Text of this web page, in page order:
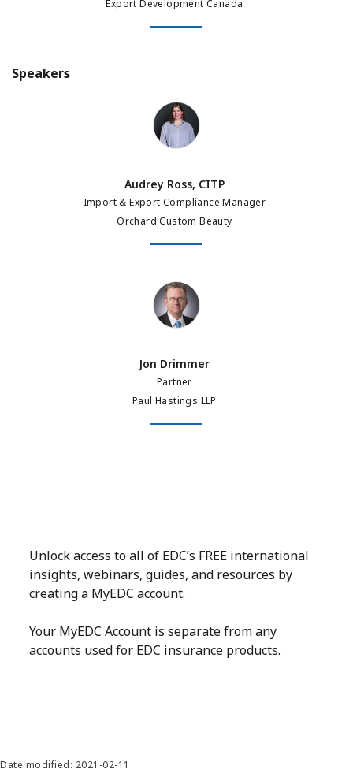
Export Development Canada
Speakers
Audrey Ross, CITP
Import & Export Compliance Manager
Orchard Custom Beauty
Jon Drimmer
Partner
Paul Hastings LLP
Unlock access to all of EDC’s FREE international
insights, webinars, guides, and resources by
creating a MyEDC account.
Your MyEDC Account is separate from any
accounts used for EDC insurance products.
Date modified: 2021-02-11